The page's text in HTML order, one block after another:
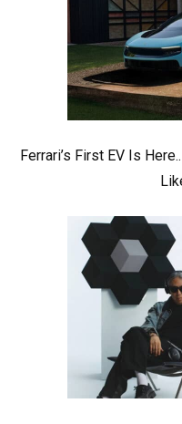
Ferrari’s First EV Is